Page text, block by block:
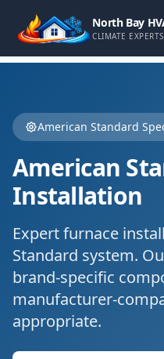
North Bay
CLIMATE EXPERTS
American Standard
American
Installation
Expertfurnace
Standard system.
brand-specific
manufacturer-
appropriate.